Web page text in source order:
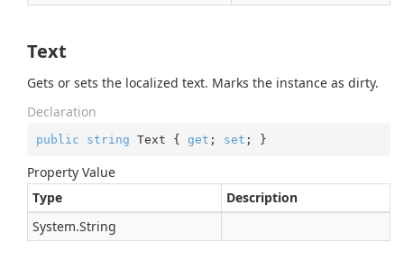
Text
Gets or sets the localized text. Marks the instance as dirty.
Declaration
public string Text { get ; set ; }
Property Value
Type
Description
System.String